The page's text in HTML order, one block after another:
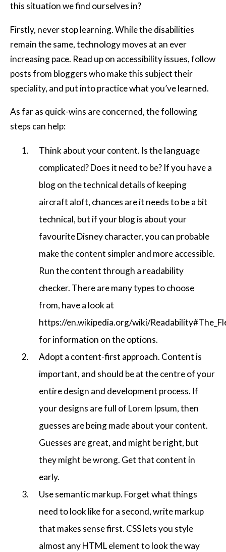
this situation we find ourselves in?
Firstly, never stop learning. While the disabilities
remain the same, technology moves at an ever
increasing pace. Read up on accessibility issues, follow
posts from bloggers who make this subject their
speciality, and put into practice what you’ve learned.
As far as quick-wins are concerned, the following
steps can help:
Think about your content. Is the language
complicated? Does it need to be? If you have a
blog on the technical details of keeping
aircraft aloft, chances are it needs to be a bit
technical, but if your blog is about your
favourite Disney character, you can probable
make the content simpler and more accessible.
Run the content through a readability
checker. There are many types to choose
from, have a look at
https://en.wikipedia.org/wiki/
for information on the options.
Adopt a content-first approach. Content is
important, and should be at the centre of your
entire design and development process. If
your designs are full of Lorem Ipsum, then
guesses are being made about your content.
Guesses are great, and might be right, but
they might be wrong. Get that content in
early.
Use semantic markup. Forget what things
need to look like for a second, write markup
that makes sense first. CSS lets you style
almost any HTML element to look the way